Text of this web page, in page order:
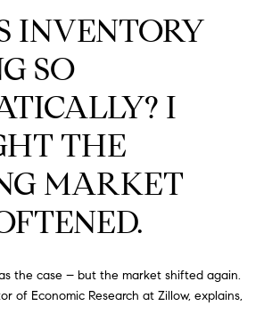
INVENTORY
SO
I
THE
MARKET
the case – but the market shifted again.
of Economic Research at Zillow, explains,